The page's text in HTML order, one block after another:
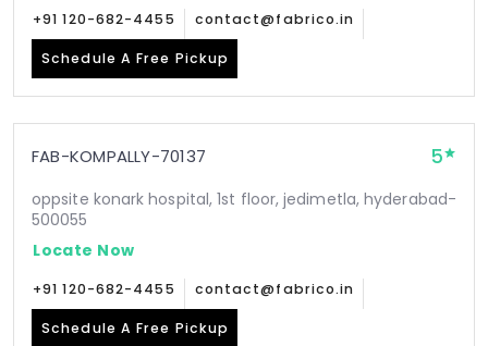
+91 120-682-4455 contact@fabrico.in
Schedule A Free Pickup
FAB-KOMPALLY-70137 5
oppsite konark hospital, 1st floor, jedimetla, hyderabad-
500055
Locate Now
+91 120-682-4455 contact@fabrico.in
Schedule A Free Pickup